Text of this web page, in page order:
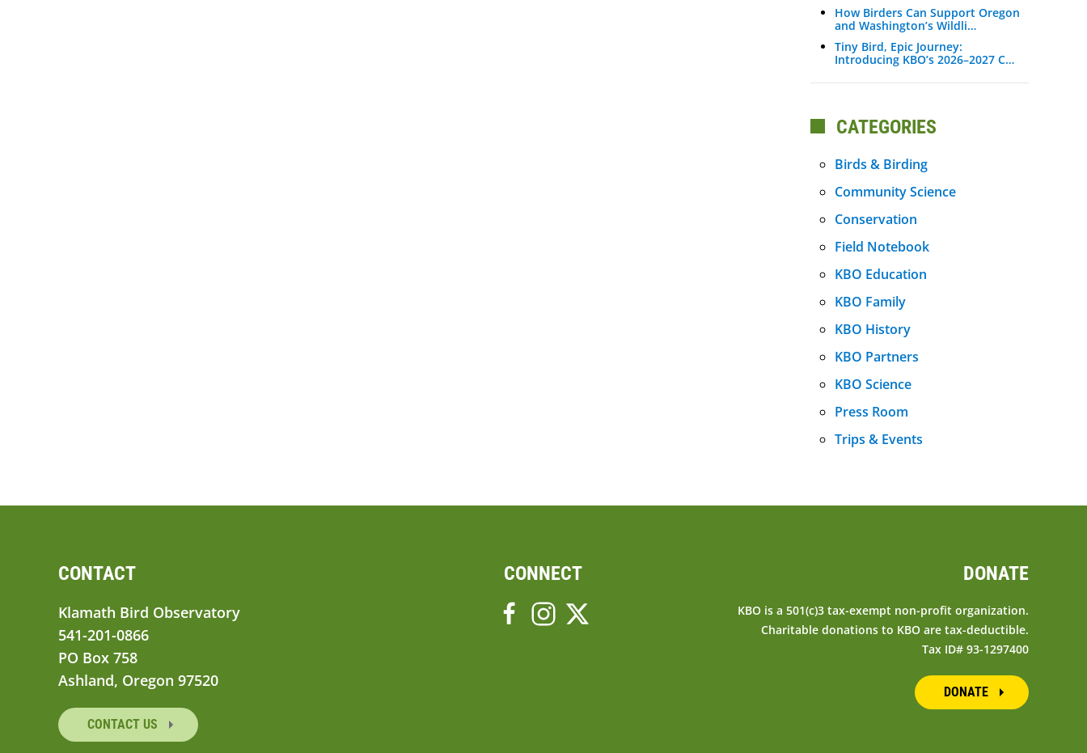
How Birders Can Support Oregon
and Washington’s Wildli…
Tiny Bird, Epic Journey:
Introducing KBO’s 2026–2027 C…
CATEGORIES
Birds & Birding
Community Science
Conservation
Field Notebook
KBO Education
KBO Family
KBO History
KBO Partners
KBO Science
Press Room
Trips & Events
CONTACT
Klamath Bird Observatory
541-201-0866
PO Box 758
Ashland, Oregon 97520
CONTACT US
CONNECT DONATE
KBO is a 501(c)3 tax-exempt non-profit organization.
Charitable donations to KBO are tax-deductible.
Tax ID# 93-1297400
DONATE